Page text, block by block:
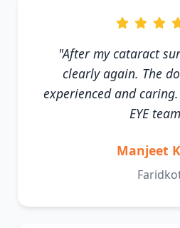
"After my cataract
clearly again. The
experienced and caring.
EYE
Manjeet